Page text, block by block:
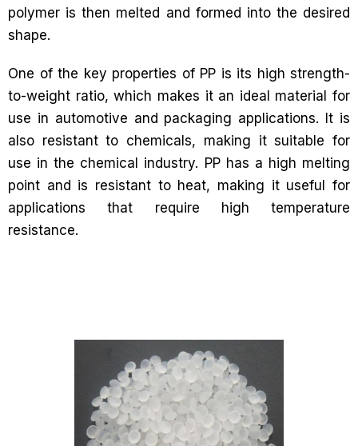
polymer is then melted and formed into the desired
shape.
One of the key properties of PP is its high strength-
to-weight ratio, which makes it an ideal material for
use in automotive and packaging applications. It is
also resistant to chemicals, making it suitable for
use in the chemical industry. PP has a high melting
point and is resistant to heat, making it useful for
applications that require high temperature
resistance.